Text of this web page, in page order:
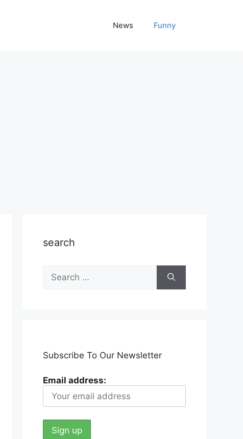
News Funny
search
Search
for:
Subscribe To Our Newsletter
Email address: